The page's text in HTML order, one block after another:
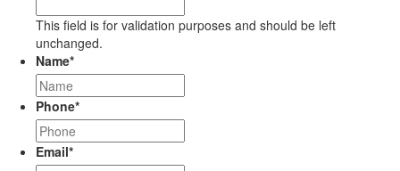
This field is for validation purposes and should be left
unchanged.
Name*
Phone*
Email*